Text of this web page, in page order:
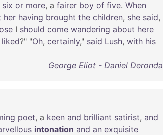
six or more, a fairer boy of five. When
her having brought the children, she said,
I should come wandering about here
liked?" "Oh, certainly," said Lush, with his
George Eliot - Daniel Deronda
poet, a keen and brilliant satirist, and
intonation and an exquisite